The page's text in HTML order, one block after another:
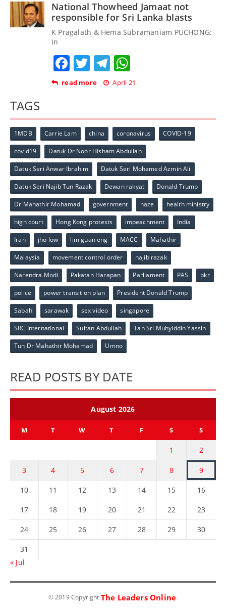
National Thowheed Jamaat not
responsible for Sri Lanka blasts
K Pragalath & Hema Subramaniam PUCHONG:
In
Facebook
TwitterTelegram
read more April 21
TAGS
1MDB Carrie Lam china coronavirus COVID-19
covid19 Datuk Dr Noor Hisham Abdullah
Datuk Seri Anwar Ibrahim Datuk Seri Mohamed Azmin Ali
Datuk Seri Najib Tun Razak Dewan rakyat Donald Trump
Dr Mahathir Mohamad government haze health ministry
high court Hong Kong protests impeachment India
Iran jho low lim guan eng MACC Mahathir
Malaysia movement control order najib razak
Narendra Modi Pakatan Harapan Parliament PAS pkr
police power transition plan President Donald Trump
Sabah sarawak sex video singapore
SRC International Sultan Abdullah Tan Sri Muhyiddin Yassin
Tun Dr Mahathir Mohamad Umno
READ POSTS BY DATE
August 2026
M T W T F S S
1 2
3 4 5 6 7 8 9
10 11 12 13 14 15 16
17 18 19 20 21 22 23
24 25 26 27 28 29 30
31
« Jul
© 2019 Copyright The Leaders Online.